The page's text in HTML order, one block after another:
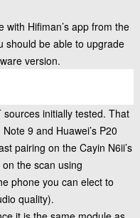
with Hifiman’s app from the
should be able to upgrade
version.
initially tested. That
9 and Huawei’s P20
pairing on the Cayin N6ii’s
the scan using
phone you can elect to
quality).